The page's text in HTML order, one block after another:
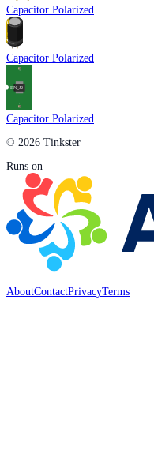
Capacitor Polarized
Capacitor Polarized
Capacitor Polarized
© 2026 Tinkster
Runs on
AboutContactPrivacyTerms